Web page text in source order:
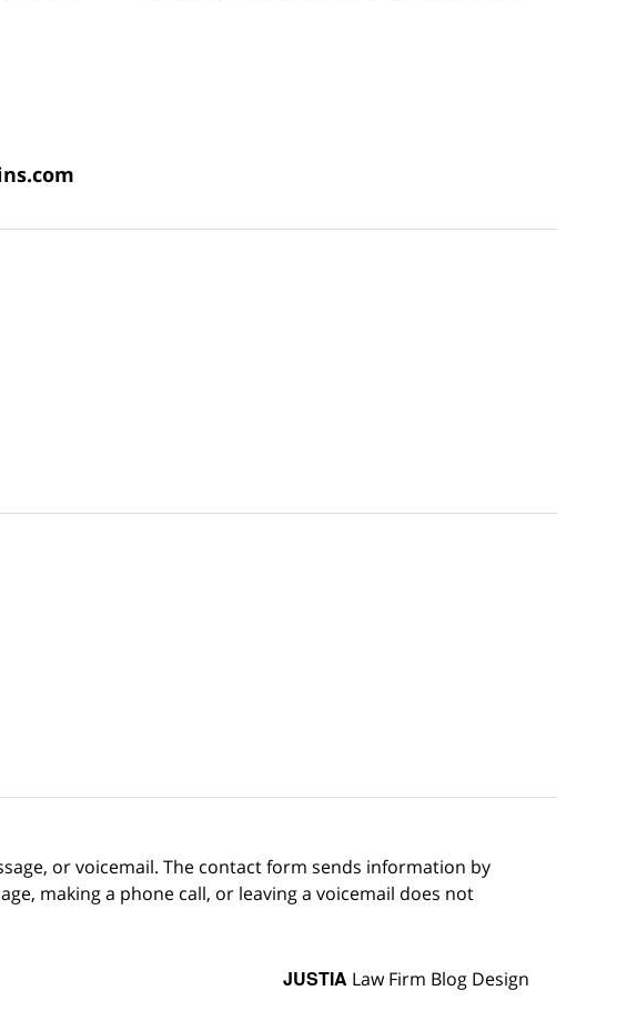
or voicemail. The contact form sends information by
making a phone call, or leaving a voicemail does not
JUSTIA Law Firm Blog Design